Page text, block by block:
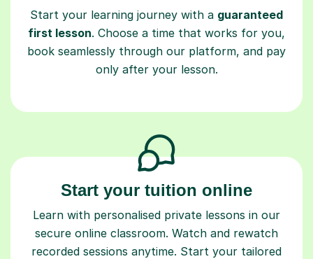
Start your learning journey with a guaranteed
first lesson. Choose a time that works for you,
book seamlessly through our platform, and pay
only after your lesson.
Start your tuition online
Learn with personalised private lessons in our
secure online classroom. Watch and rewatch
recorded sessions anytime. Start your tailored